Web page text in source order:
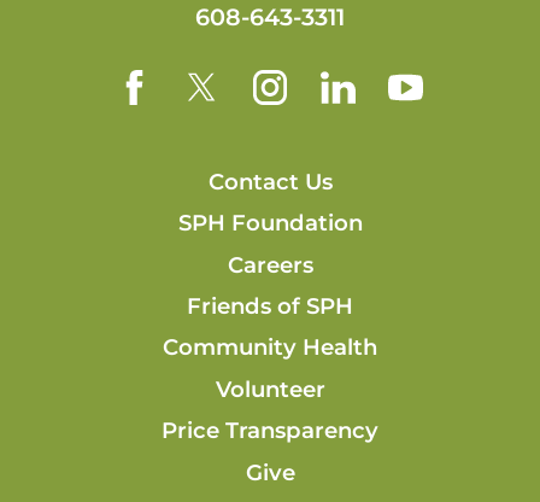
608-643-3311
Contact Us
SPH Foundation
Careers
Friends of SPH
Community Health
Volunteer
Price Transparency
Give